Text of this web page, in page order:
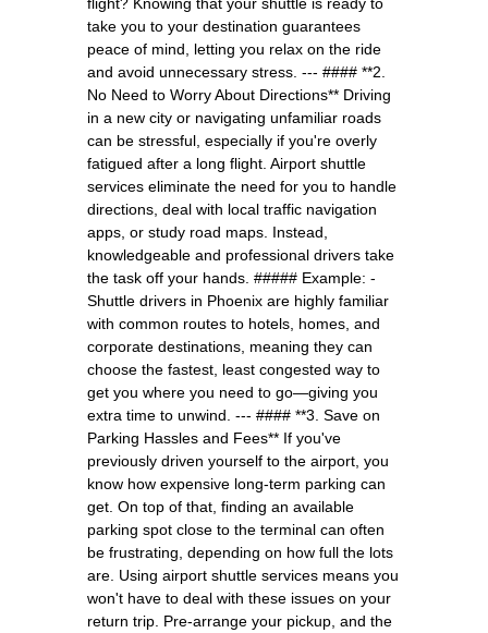
take you to your destination guarantees
peace of mind, letting you relax on the ride
and avoid unnecessary stress. --- #### **2.
No Need to Worry About Directions** Driving
in a new city or navigating unfamiliar roads
can be stressful, especially if you're overly
fatigued after a long flight. Airport shuttle
services eliminate the need for you to handle
directions, deal with local traffic navigation
apps, or study road maps. Instead,
knowledgeable and professional drivers take
the task off your hands. ##### Example: -
Shuttle drivers in Phoenix are highly familiar
with common routes to hotels, homes, and
corporate destinations, meaning they can
choose the fastest, least congested way to
get you where you need to go—giving you
extra time to unwind. --- #### **3. Save on
Parking Hassles and Fees** If you've
previously driven yourself to the airport, you
know how expensive long-term parking can
get. On top of that, finding an available
parking spot close to the terminal can often
be frustrating, depending on how full the lots
are. Using airport shuttle services means you
won't have to deal with these issues on your
return trip. Pre-arrange your pickup, and the